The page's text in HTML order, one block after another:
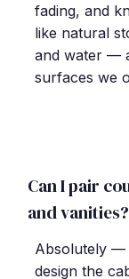
fading, and
like natural
and water —
surfaces we
Can I pair
and vanities?
Absolutely —
design the